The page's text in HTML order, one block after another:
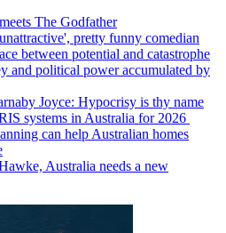
The Godfather
pretty funny comedian
between potential and catastrophe
and political power accumulated by
Joyce: Hypocrisy is thy name
systems in Australia for 2026
can help Australian homes
Australia needs a new